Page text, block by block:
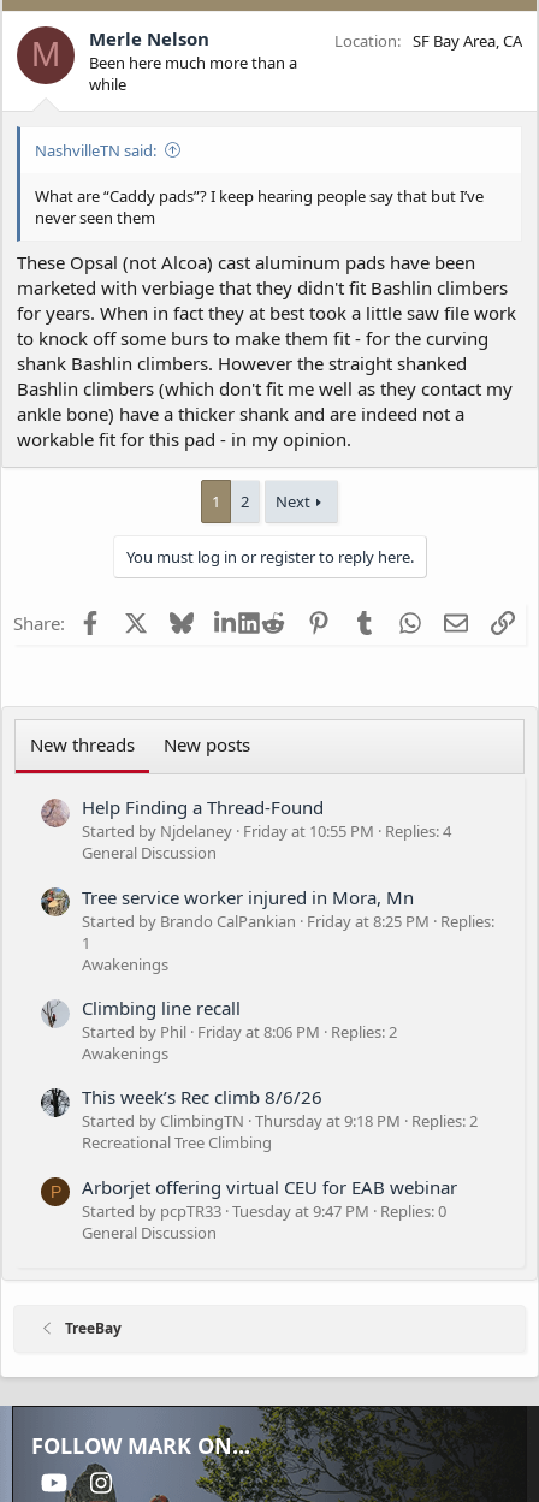
M Merle Nelson
Been here much more than a
while
Location SF Bay Area, CA
NashvilleTN said:
What are “Caddy pads”? I keep hearing people say that but I’ve
never seen them
These Opsal (not Alcoa) cast aluminum pads have been
marketed with verbiage that they didn't fit Bashlin climbers
for years. When in fact they at best took a little saw file work
to knock off some burs to make them fit - for the curving
shank Bashlin climbers. However the straight shanked
Bashlin climbers (which don't fit me well as they contact my
ankle bone) have a thicker shank and are indeed not a
workable fit for this pad - in my opinion.
1 2 Next
You must log in or register to reply here.
Share: Facebook BlueskyLinkedIn
Reddit PinterestTumblrWhatsApp
Email
New threads New posts
Help Finding a Thread-Found
Started by Njdelaney Friday at 10:55 PM
Replies: 4
General Discussion
Tree service worker injured in Mora, Mn
Started by Brando CalPankian Friday at 8:25 PM
Replies:
1
Awakenings
Climbing line recall
Started by Phil Friday at 8:06 PM
Replies: 2
Awakenings
This week’s Rec climb 8/6/26
Started by ClimbingTN Thursday at 9:18 PM
Replies: 2
Recreational Tree Climbing
P Arborjet offering virtual CEU for EAB webinar
Started by pcpTR33 Tuesday at 9:47 PM
Replies: 0
General Discussion
TreeBay
FOLLOW MARK ON...
youtubeInstagram